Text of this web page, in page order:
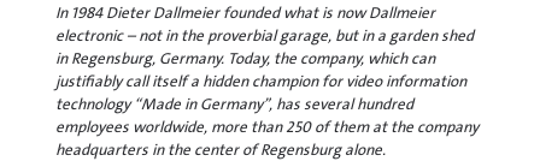
In 1984 Dieter Dallmeier founded what is now Dallmeier
electronic – not in the proverbial garage, but in a garden shed
in Regensburg, Germany. Today, the company, which can
justifiably call itself a hidden champion for video information
technology “Made in Germany”, has several hundred
employees worldwide, more than 250 of them at the company
headquarters in the center of Regensburg alone.